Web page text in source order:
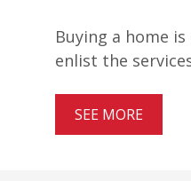
Buying a home
enlist the
SEE MORE